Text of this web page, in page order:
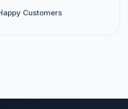
Customers